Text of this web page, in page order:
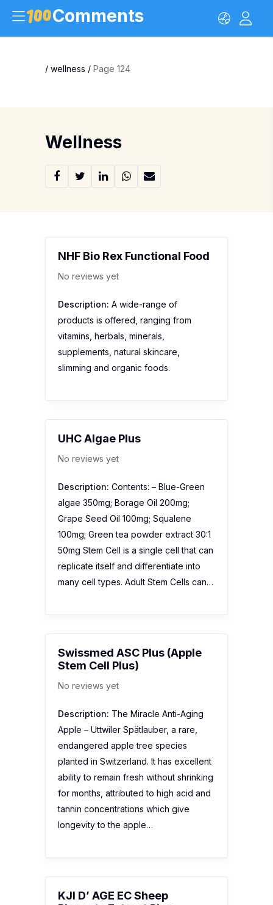
Comments
/ wellness / Page 124
Wellness
NHF Bio Rex Functional Food
No reviews yet
Description: A wide-range of
products is offered, ranging from
vitamins, herbals, minerals,
supplements, natural skincare,
slimming and organic foods.
UHC Algae Plus
No reviews yet
Description: Contents: – Blue-Green
algae 350mg; Borage Oil 200mg;
Grape Seed Oil 100mg; Squalene
100mg; Green tea powder extract 30:1
50mg Stem Cell is a single cell that can
replicate itself and differentiate into
many cell types. Adult Stem Cells can…
Swissmed ASC Plus (Apple
Stem Cell Plus)
No reviews yet
Description: The Miracle Anti-Aging
Apple – Uttwiler Spätlauber, a rare,
endangered apple tree species
planted in Switzerland. It has excellent
ability to remain fresh without shrinking
for months, attributed to high acid and
tannin concentrations which give
longevity to the apple…
KJI D’ AGE EC Sheep